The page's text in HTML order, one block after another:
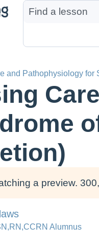
and Pathophysiology for
a preview.
Alumnus